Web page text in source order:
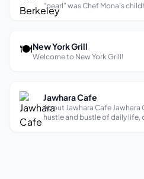
“pearl” was Chef Mona’s
to Chef Mona’s childhood
🍽New York Grill
Welcome to New York Grill!
Jawhara Cafe
About Jawhara Cafe Jawhara
hustle and bustle of daily life,